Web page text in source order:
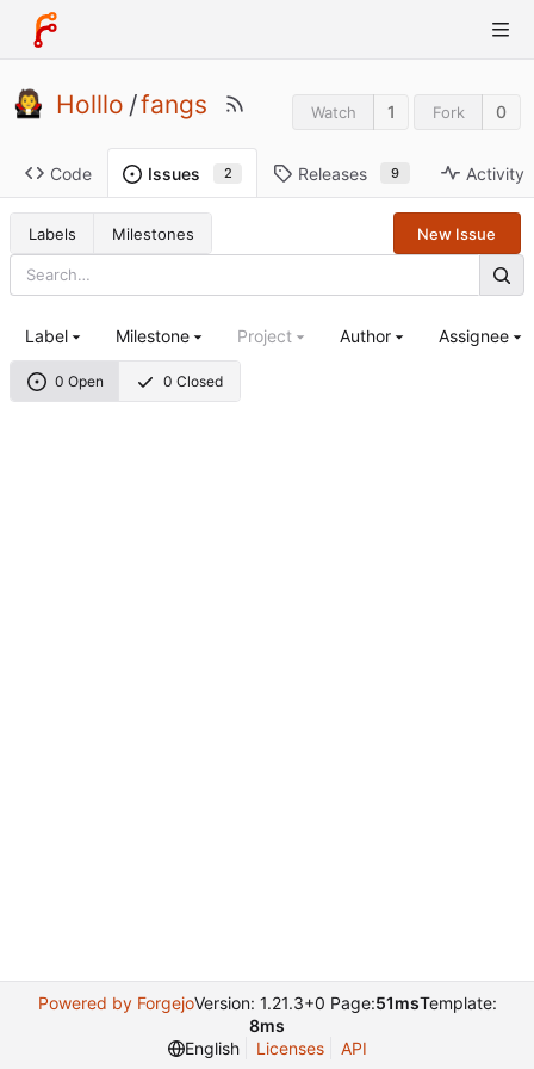
Holllo /fangs Watch 1 Fork 0
Code Issues 2 Releases 9 Activity
Labels Milestones New Issue
0 Open 0 Closed
Label Milestone Project Author Assignee
Powered by ForgejoVersion: 1.21.3+0 Page:51msTemplate:
8ms
English
Licenses API